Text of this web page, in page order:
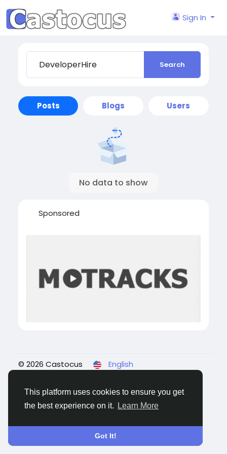
This platform uses cookies to ensure you get
the best experience on it.
Learn More
Got It!
Sign In
Search
Posts Blogs Users
No data to show
Sponsored
© 2026 Castocus
English